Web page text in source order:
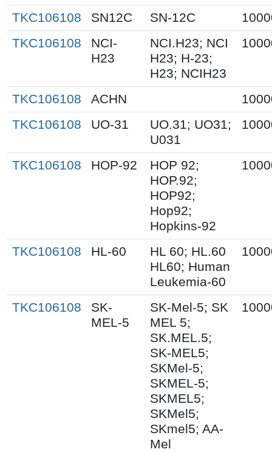
TKC106108
SN12C SN-12C
TKC106108
NCI-
H23
NCI.H23; NCI
H23; H-23;
H23; NCIH23
TKC106108 ACHN
TKC106108
UO-31
UO.31; UO31;
U031
TKC106108 HOP-92
HOP 92;
HOP.92;
HOP92;
Hop92;
Hopkins-92
TKC106108 HL-60
HL 60; HL.60
HL60; Human
Leukemia-60
TKC106108
SK-
MEL-5
SK-Mel-5; SK
MEL 5;
SK.MEL.5;
SK-MEL5;
SKMel-5;
SKMEL-5;
SKMEL5;
SKMel5;
SKmel5; AA-
Mel